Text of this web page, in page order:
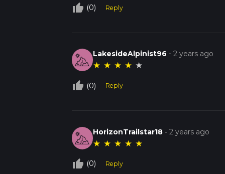
thumb_up_off_alt (0) Reply
LakesideAlpinist96 -2 years ago
★ ★ ★ ★ ★
thumb_up_off_alt (0) Reply
HorizonTrailstar18 -2 years ago
★ ★ ★ ★ ★
thumb_up_off_alt (0) Reply